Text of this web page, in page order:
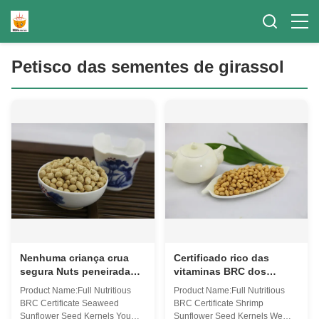
Petisco das sementes de girassol
Nenhuma criança crua
segura Nuts peneirada
tamanho do ingrediente
do petisco das sementes
de girassol do pigmento
Product Name:Full Nutritious
BRC Certificate Seaweed
Sunflower Seed Kernels You
Certificado rico das
vitaminas BRC dos
núcleos nutritivos
completos da semente de
girassol do camarão
Product Name:Full Nutritious
BRC Certificate Shrimp
Sunflower Seed Kernels We